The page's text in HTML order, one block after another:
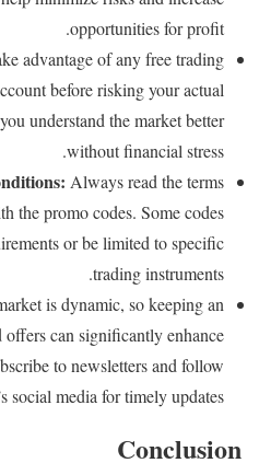
opportunities for profit.
advantage of any free trading
before risking your actual
understand the market better
without financial stress.
Always read the terms
the promo codes. Some codes
or be limited to specific
trading instruments.
is dynamic, so keeping an
can significantly enhance
to newsletters and follow
social media for timely updates.
Conclusion